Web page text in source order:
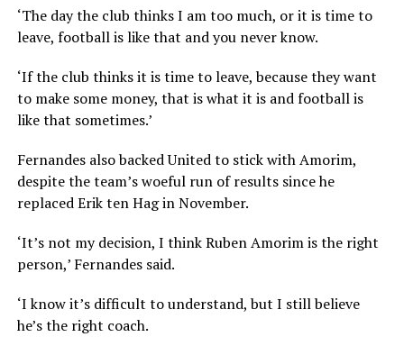
‘The day the club thinks I am too much, or it is time to
leave, football is like that and you never know.
‘If the club thinks it is time to leave, because they want
to make some money, that is what it is and football is
like that sometimes.’
Fernandes also backed United to stick with Amorim,
despite the team’s woeful run of results since he
replaced Erik ten Hag in November.
‘It’s not my decision, I think Ruben Amorim is the right
person,’ Fernandes said.
‘I know it’s difficult to understand, but I still believe
he’s the right coach.